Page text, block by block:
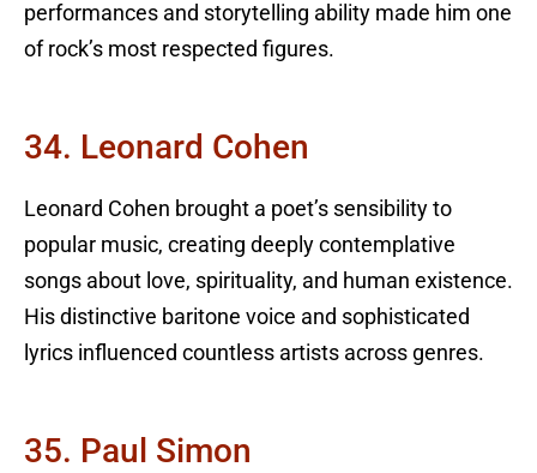
performances and storytelling ability made him one
of rock’s most respected figures.
34. Leonard Cohen
Leonard Cohen brought a poet’s sensibility to
popular music, creating deeply contemplative
songs about love, spirituality, and human existence.
His distinctive baritone voice and sophisticated
lyrics influenced countless artists across genres.
35. Paul Simon